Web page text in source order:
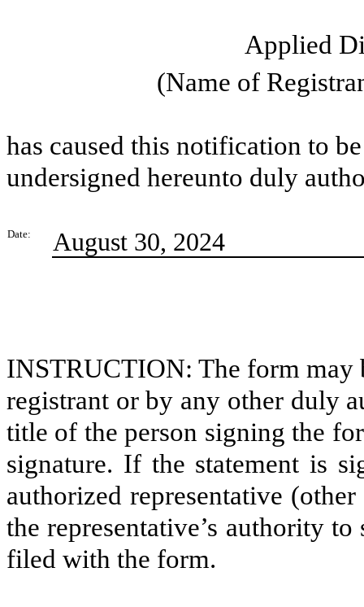
Applied
(Name of
has caused this notification to
undersigned hereunto duly
Date: August 30, 2024
INSTRUCTION: The form may
registrant or by any other duly
title of the person signing the
signature. If the statement is
authorized representative
the representative’s authority
filed with the form.